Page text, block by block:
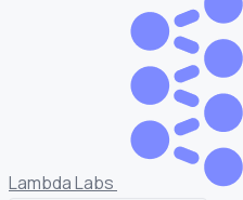
Lambda Labs